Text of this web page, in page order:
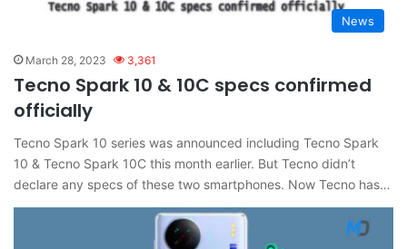
News
March 28, 2023 3,361
Tecno Spark 10 & 10C specs confirmed
officially
Tecno Spark 10 series was announced including Tecno Spark
10 & Tecno Spark 10C this month earlier. But Tecno didn’t
declare any specs of these two smartphones. Now Tecno has…